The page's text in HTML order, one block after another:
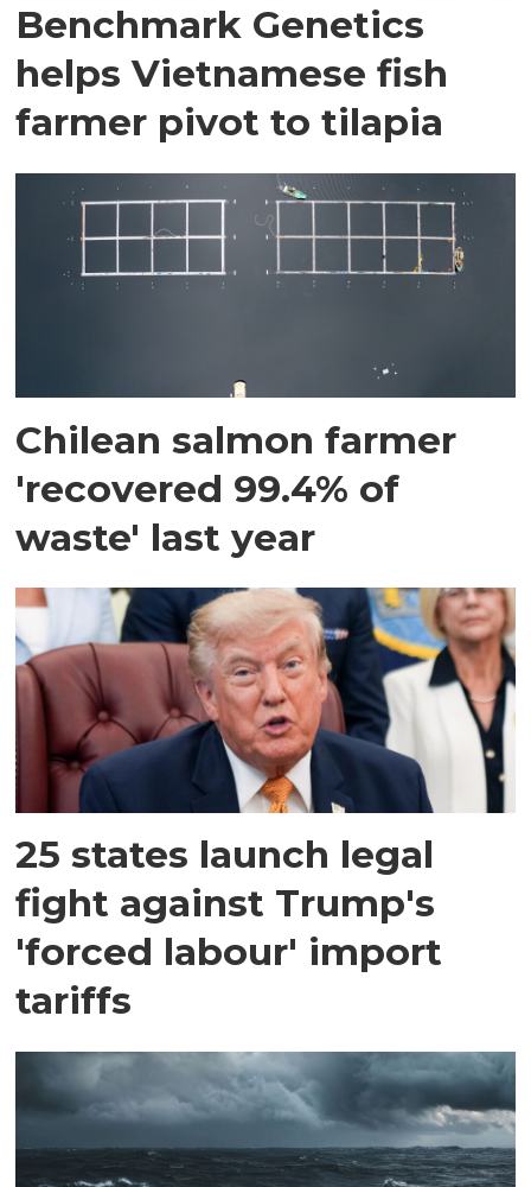
Benchmark Genetics
helps Vietnamese fish
farmer pivot to tilapia
Chilean salmon farmer
'recovered 99.4% of
waste' last year
25 states launch legal
fight against Trump's
'forced labour' import
tariffs